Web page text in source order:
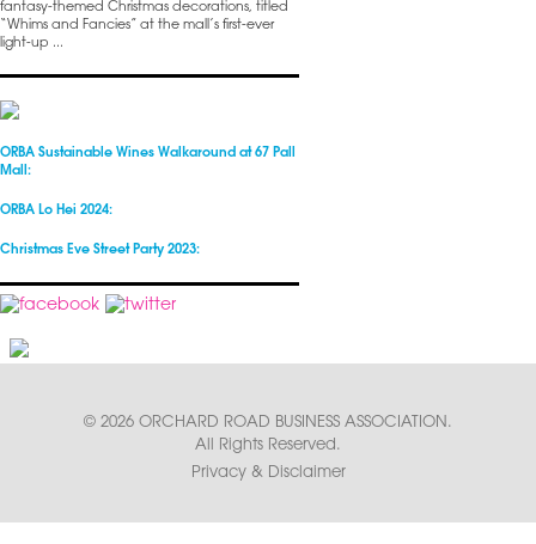
fantasy-themed Christmas decorations, titled
“Whims and Fancies” at the mall’s first-ever
light-up ...
ORBA Sustainable Wines Walkaround at 67 Pall
Mall:
ORBA Lo Hei 2024:
Christmas Eve Street Party 2023:
© 2026 ORCHARD ROAD BUSINESS ASSOCIATION.
All Rights Reserved.
Privacy & Disclaimer